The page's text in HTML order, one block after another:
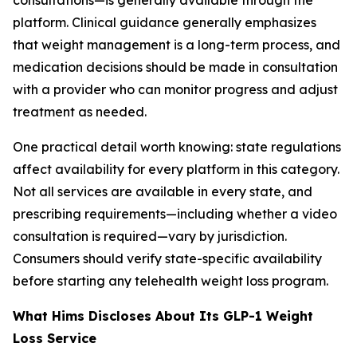
platform. Clinical guidance generally emphasizes
that weight management is a long-term process, and
medication decisions should be made in consultation
with a provider who can monitor progress and adjust
treatment as needed.
One practical detail worth knowing: state regulations
affect availability for every platform in this category.
Not all services are available in every state, and
prescribing requirements—including whether a video
consultation is required—vary by jurisdiction.
Consumers should verify state-specific availability
before starting any telehealth weight loss program.
What Hims Discloses About Its GLP-1 Weight
Loss Service